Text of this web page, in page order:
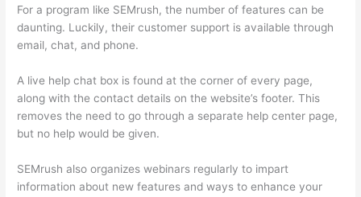
For a program like SEMrush, the number of features can be
daunting. Luckily, their customer support is available through
email, chat, and phone.
A live help chat box is found at the corner of every page,
along with the contact details on the website’s footer. This
removes the need to go through a separate help center page,
but no help would be given.
SEMrush also organizes webinars regularly to impart
information about new features and ways to enhance your